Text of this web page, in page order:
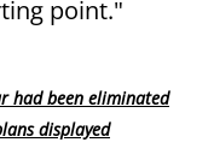
point."
had been eliminated
displayed